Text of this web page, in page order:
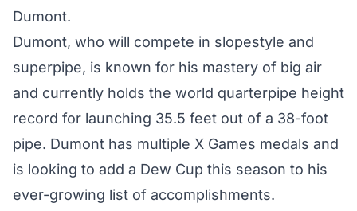
Dumont.
Dumont, who will compete in slopestyle and
superpipe, is known for his mastery of big air
and currently holds the world quarterpipe height
record for launching 35.5 feet out of a 38-foot
pipe. Dumont has multiple X Games medals and
is looking to add a Dew Cup this season to his
ever-growing list of accomplishments.